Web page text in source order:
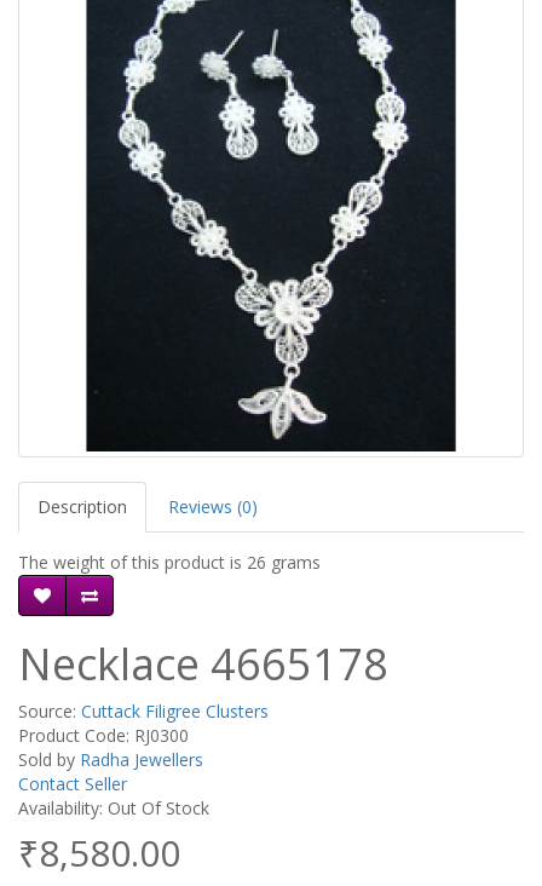
Description Reviews (0)
The weight of this product is 26 grams
Necklace 4665178
Source: Cuttack Filigree Clusters
Product Code: RJ0300
Sold by Radha Jewellers
Contact Seller
Availability: Out Of Stock
₹8,580.00